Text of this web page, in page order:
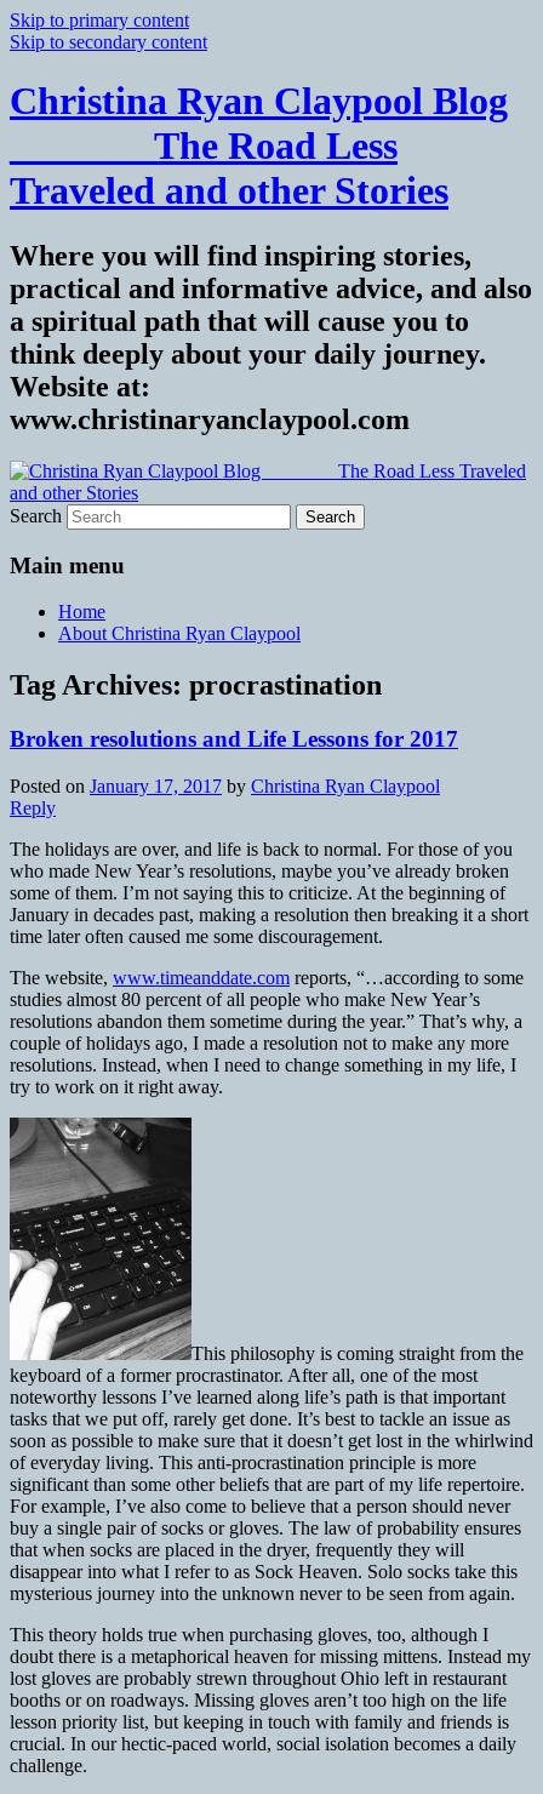
Skip to primary content
Skip to secondary content
Christina Ryan Claypool Blog
_______ The Road Less
Traveled and other Stories
Where you will find inspiring stories,
practical and informative advice, and also
a spiritual path that will cause you to
think deeply about your daily journey.
Website at:
www.christinaryanclaypool.com
Search
Main menu
Home
About Christina Ryan Claypool
Tag Archives: procrastination
Broken resolutions and Life Lessons for 2017
Posted on January 17, 2017 by Christina Ryan Claypool
Reply
The holidays are over, and life is back to normal. For those of you
who made New Year’s resolutions, maybe you’ve already broken
some of them. I’m not saying this to criticize. At the beginning of
January in decades past, making a resolution then breaking it a short
time later often caused me some discouragement.
The website, www.timeanddate.com reports, “…according to some
studies almost 80 percent of all people who make New Year’s
resolutions abandon them sometime during the year.” That’s why, a
couple of holidays ago, I made a resolution not to make any more
resolutions. Instead, when I need to change something in my life, I
try to work on it right away.
This philosophy is coming straight from the
keyboard of a former procrastinator. After all, one of the most
noteworthy lessons I’ve learned along life’s path is that important
tasks that we put off, rarely get done. It’s best to tackle an issue as
soon as possible to make sure that it doesn’t get lost in the whirlwind
of everyday living. This anti-procrastination principle is more
significant than some other beliefs that are part of my life repertoire.
For example, I’ve also come to believe that a person should never
buy a single pair of socks or gloves. The law of probability ensures
that when socks are placed in the dryer, frequently they will
disappear into what I refer to as Sock Heaven. Solo socks take this
mysterious journey into the unknown never to be seen from again.
This theory holds true when purchasing gloves, too, although I
doubt there is a metaphorical heaven for missing mittens. Instead my
lost gloves are probably strewn throughout Ohio left in restaurant
booths or on roadways. Missing gloves aren’t too high on the life
lesson priority list, but keeping in touch with family and friends is
crucial. In our hectic-paced world, social isolation becomes a daily
challenge.